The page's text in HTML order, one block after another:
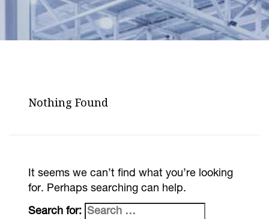
Nothing Found
It seems we can’t find what you’re looking
for. Perhaps searching can help.
Search for: